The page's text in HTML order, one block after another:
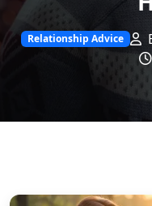
Relationship Advice